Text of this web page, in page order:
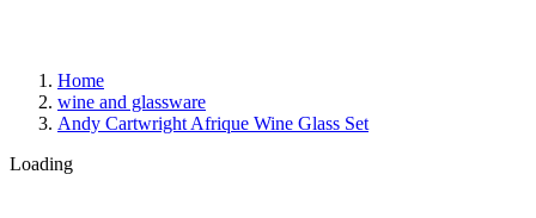
Home
wine and glassware
Andy Cartwright Afrique Wine Glass Set
Loading